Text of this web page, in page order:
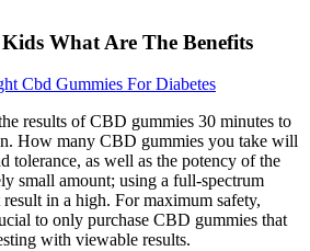
What Are The Benefits
Cbd Gummies For Diabetes
results of CBD gummies 30 minutes to
How many CBD gummies you take will
tolerance, as well as the potency of the
small amount; using a full-spectrum
in a high. For maximum safety,
to only purchase CBD gummies that
with viewable results.